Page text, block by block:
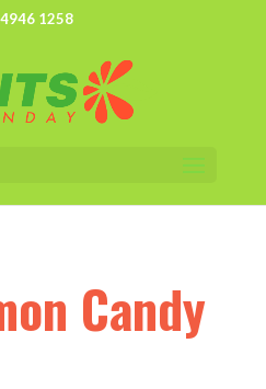
1258
Candy